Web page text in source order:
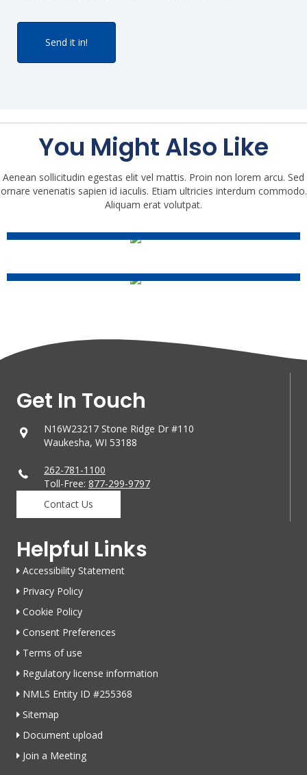
You Might Also Like
Aenean sollicitudin egestas elit vel mattis. Proin non lorem arcu. Sed
ornare venenatis sapien id iaculis. Etiam ultricies interdum commodo.
Aliquam erat volutpat.
The Accunet Mortgage And
Realty Show (10-11-2025)
The Accunet Mortgage And
Realty Show (10-4-2025)
Get In Touch
N16W23217 Stone Ridge Dr #110
Waukesha, WI 53188
262-781-1100
Toll-Free: 877-299-9797
Contact Us
Helpful Links
Accessibility Statement
Privacy Policy
Cookie Policy
Consent Preferences
Terms of use
Regulatory license information
NMLS Entity ID #255368
Sitemap
Document upload
Join a Meeting